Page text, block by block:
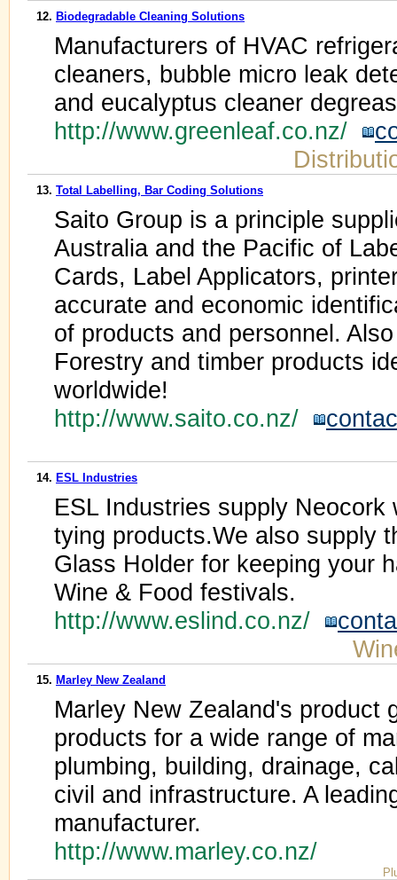
12. Biodegradable Cleaning Solutions
Manufacturers of HVAC
cleaners, bubble micro leak
and eucalyptus cleaner
http://www.greenleaf.co.nz/
13. Total Labelling, Bar Coding Solutions
Saito Group is a principle
Australia and the Pacific of
Cards, Label Applicators,
accurate and economic
of products and personnel.
Forestry and timber products
worldwide!
http://www.saito.co.nz/
14. ESL Industries
ESL Industries supply
tying products.We also supply
Glass Holder for keeping your
Wine & Food festivals.
http://www.eslind.co.nz/
15. Marley New Zealand
Marley New Zealand's product
products for a wide range of
plumbing, building, drainage,
civil and infrastructure. A
manufacturer.
http://www.marley.co.nz/